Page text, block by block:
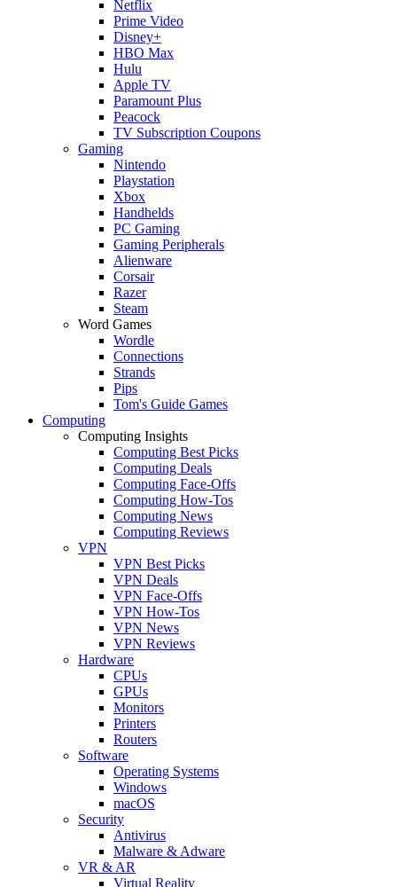
Netflix
Prime Video
Disney+
HBO Max
Hulu
Apple TV
Paramount Plus
Peacock
TV Subscription Coupons
Gaming
Nintendo
Playstation
Xbox
Handhelds
PC Gaming
Gaming Peripherals
Alienware
Corsair
Razer
Steam
Word Games
Wordle
Connections
Strands
Pips
Tom's Guide Games
Computing
Computing Insights
Computing Best Picks
Computing Deals
Computing Face-Offs
Computing How-Tos
Computing News
Computing Reviews
VPN
VPN Best Picks
VPN Deals
VPN Face-Offs
VPN How-Tos
VPN News
VPN Reviews
Hardware
CPUs
GPUs
Monitors
Printers
Routers
Software
Operating Systems
Windows
macOS
Security
Antivirus
Malware & Adware
VR & AR
Virtual Reality